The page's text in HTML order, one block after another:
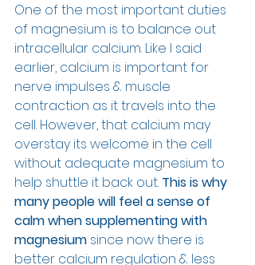
One of the most important duties
of magnesium is to balance out
intracellular calcium. Like I said
earlier, calcium is important for
nerve impulses & muscle
contraction as it travels into the
cell. However, that calcium may
overstay its welcome in the cell
without adequate magnesium to
help shuttle it back out. This is why
many people will feel a sense of
calm when supplementing with
magnesium since now there is
better calcium regulation & less